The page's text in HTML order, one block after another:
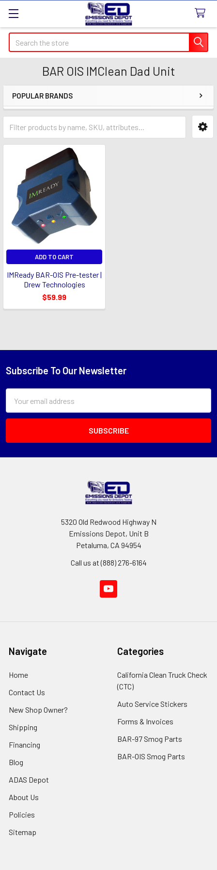
Search
BAR OIS IMClean Dad Unit
Sidebar
POPULAR BRANDS
ADD TO CART
IMReady BAR-OIS Pre-tester |
Drew Technologies
$59.99
Footer
Subscribe To Our Newsletter
Address
5320 Old Redwood Highway N
Emissions Depot, Unit B
Petaluma, CA 94954
Call us at (888) 276-6164
Navigate
Home
Contact Us
New Shop Owner?
Shipping
Financing
Blog
ADAS Depot
About Us
Policies
Sitemap
Categories
California Clean Truck Check
(CTC)
Auto Service Stickers
Forms & Invoices
BAR-97 Smog Parts
BAR-OIS Smog Parts